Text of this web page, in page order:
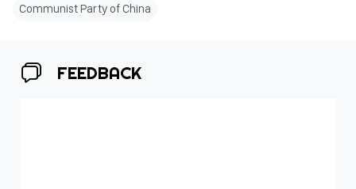
Communist Party of China
FEEDBACK